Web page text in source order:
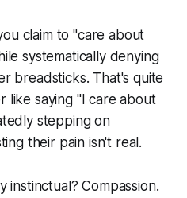
claim to "care about
systematically denying
breadsticks. That's quite
like saying "I care about
stepping on
their pain isn't real.
instinctual? Compassion.